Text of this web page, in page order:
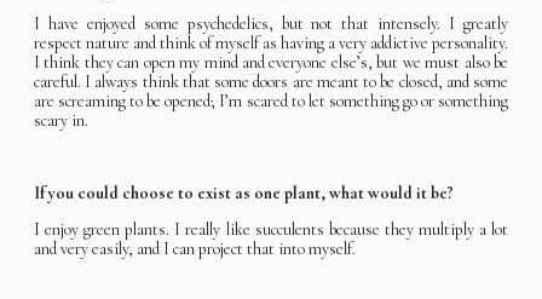
I have enjoyed some psychedelics, but not that intensely. I greatly
respect nature and think of myself as having a very addictive personality.
I think they can open my mind and everyone else’s, but we must also be
careful. I always think that some doors are meant to be closed, and some
are screaming to be opened; I’m scared to let something go or something
scary in.
If you could choose to exist as one plant, what would it be?
I enjoy green plants. I really like succulents because they multiply a lot
and very easily, and I can project that into myself.